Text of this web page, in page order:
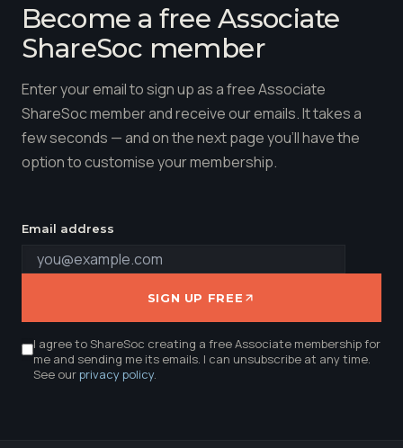
Become a free Associate
ShareSoc member
Enter your email to sign up as a free Associate
ShareSoc member and receive our emails. It takes a
few seconds — and on the next page you'll have the
option to customise your membership.
Email address
SIGN UP FREE
I agree to ShareSoc creating a free Associate membership for
me and sending me its emails. I can unsubscribe at any time.
See ourprivacy policy.